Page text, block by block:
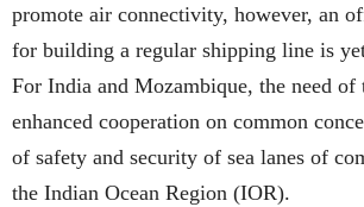
promote air connectivity, however, an
for building a regular shipping line is
For India and Mozambique, the need of
enhanced cooperation on common
of safety and security of sea lanes of
the Indian Ocean Region (IOR).